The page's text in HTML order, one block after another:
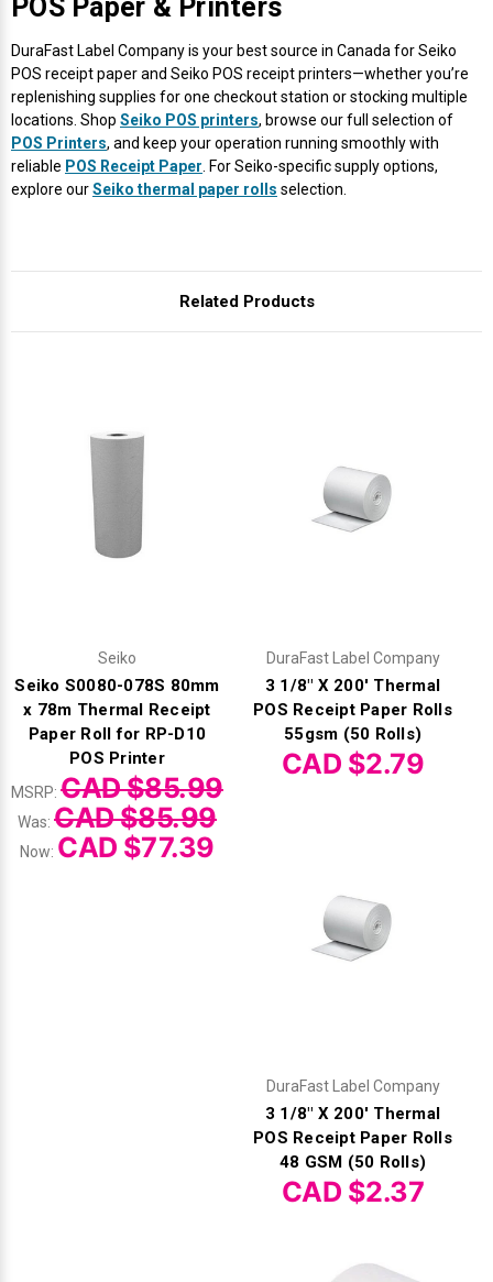
POS Paper & Printers
DuraFast Label Company is your best source in Canada for Seiko
POS receipt paper and Seiko POS receipt printers—whether you’re
replenishing supplies for one checkout station or stocking multiple
locations. Shop Seiko POS printers, browse our full selection of
POS Printers, and keep your operation running smoothly with
reliable POS Receipt Paper . For Seiko-specific supply options,
explore ourSeiko thermal paper rolls selection.
Related Products
Seiko
Seiko S0080-078S 80mm
x 78m Thermal Receipt
Paper Roll for RP-D10
POS Printer
MSRP:CAD $85.99
Was:CAD $85.99
Now: CAD $77.39
DuraFast Label Company
3 1/8" X 200' Thermal
POS Receipt Paper Rolls
55gsm (50 Rolls)
CAD $2.79
DuraFast Label Company
3 1/8" X 200' Thermal
POS Receipt Paper Rolls
48 GSM (50 Rolls)
CAD $2.37